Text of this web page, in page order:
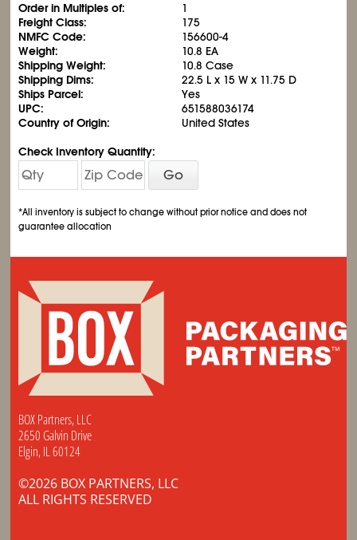
Order in Multiples of:
1
Freight Class:
175
NMFC Code:
156600-4
Weight:
10.8 EA
Shipping Weight:
10.8 Case
Shipping Dims:
22.5 L x 15 W x 11.75 D
Ships Parcel:
Yes
UPC:
651588036174
Country of Origin:
United States
Check Inventory Quantity:
Go
*All inventory is subject to change without prior notice and does not
guarantee allocation
BOX Partners, LLC
2650 Galvin Drive
Elgin, IL 60124
©2026 BOX PARTNERS, LLC
ALL RIGHTS RESERVED